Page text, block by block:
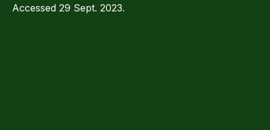
Accessed 29 Sept. 2023.